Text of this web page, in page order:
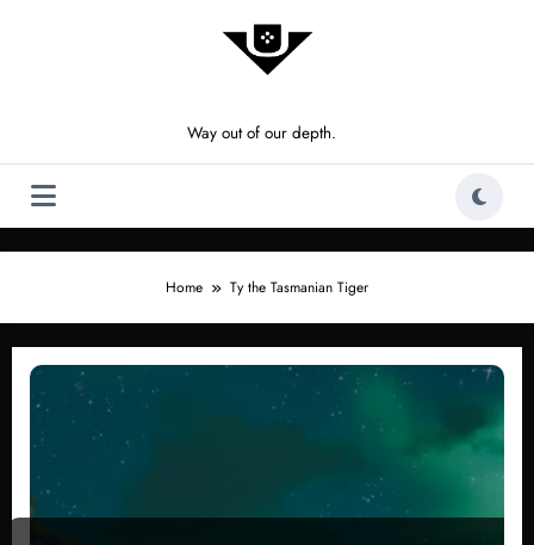
Way out of our depth.
Home Ty the Tasmanian Tiger